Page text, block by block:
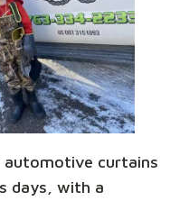
automotive curtains
days, with a